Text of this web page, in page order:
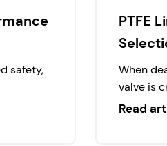
safety,
PTFE
When
valve is
Read